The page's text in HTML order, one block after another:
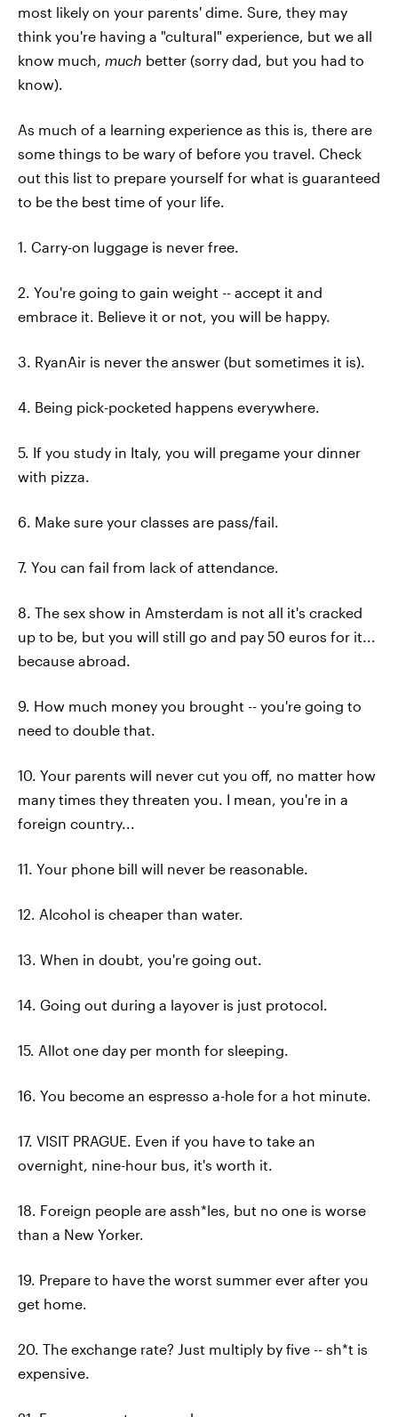
most likely on your parents' dime. Sure, they may
think you're having a "cultural" experience, but we all
know much, much better (sorry dad, but you had to
know).
As much of a learning experience as this is, there are
some things to be wary of before you travel. Check
out this list to prepare yourself for what is guaranteed
to be the best time of your life.
1. Carry-on luggage is never free.
2. You're going to gain weight -- accept it and
embrace it. Believe it or not, you will be happy.
3. RyanAir is never the answer (but sometimes it is).
4. Being pick-pocketed happens everywhere.
5. If you study in Italy, you will pregame your dinner
with pizza.
6. Make sure your classes are pass/fail.
7. You can fail from lack of attendance.
8. The sex show in Amsterdam is not all it's cracked
up to be, but you will still go and pay 50 euros for it...
because abroad.
9. How much money you brought -- you're going to
need to double that.
10. Your parents will never cut you off, no matter how
many times they threaten you. I mean, you're in a
foreign country...
11. Your phone bill will never be reasonable.
12. Alcohol is cheaper than water.
13. When in doubt, you're going out.
14. Going out during a layover is just protocol.
15. Allot one day per month for sleeping.
16. You become an espresso a-hole for a hot minute.
17. VISIT PRAGUE. Even if you have to take an
overnight, nine-hour bus, it's worth it.
18. Foreign people are assh*les, but no one is worse
than a New Yorker.
19. Prepare to have the worst summer ever after you
get home.
20. The exchange rate? Just multiply by five -- sh*t is
expensive.